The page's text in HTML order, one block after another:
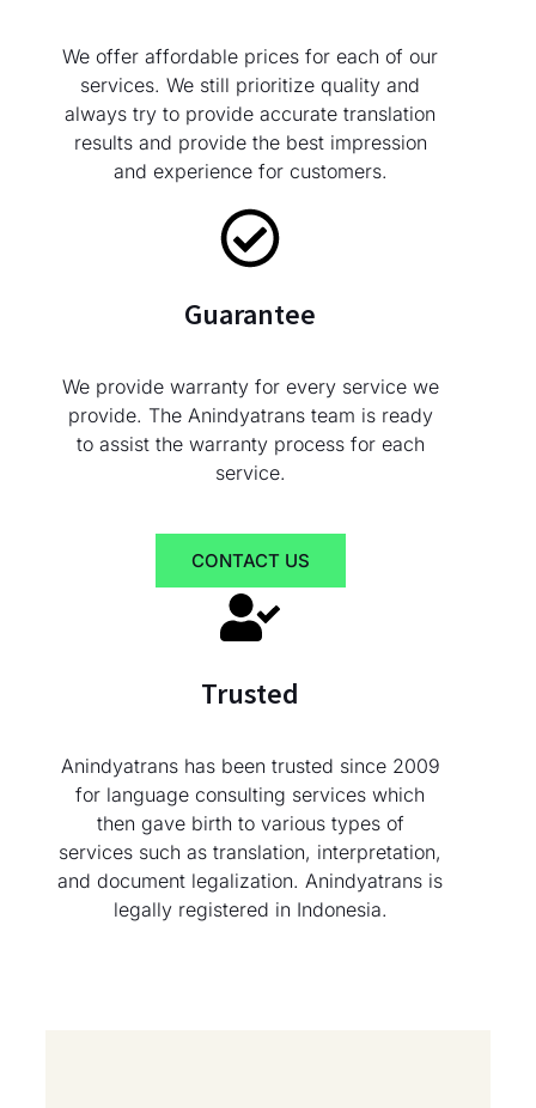
We offer affordable prices for each of our
services. We still prioritize quality and
always try to provide accurate translation
results and provide the best impression
and experience for customers.
Guarantee
We provide warranty for every service we
provide. The Anindyatrans team is ready
to assist the warranty process for each
service.
CONTACT US
Trusted
Anindyatrans has been trusted since 2009
for language consulting services which
then gave birth to various types of
services such as translation, interpretation,
and document legalization. Anindyatrans is
legally registered in Indonesia.